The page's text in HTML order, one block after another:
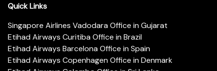
Quick Links
Singapore Airlines Vadodara Office in Gujarat
Etihad Airways Curitiba Office in Brazil
Etihad Airways Barcelona Office in Spain
Etihad Airways Copenhagen Office in Denmark